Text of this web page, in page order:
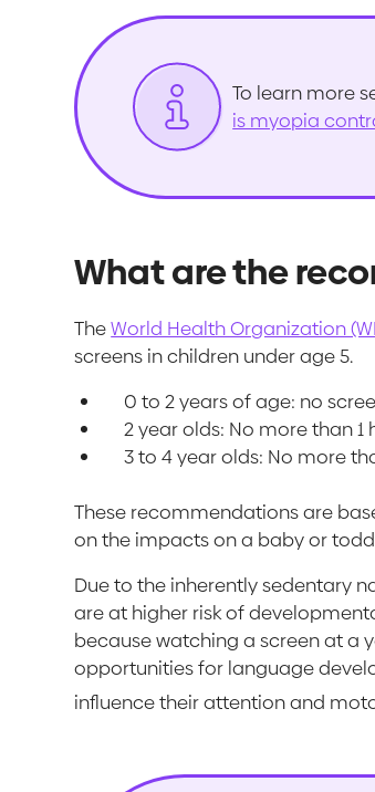
To learn more
is myopia
What are the
TheWorld Health Organization
screens in children under age 5.
0 to 2 years of age: no
2 year olds: No more than
3 to 4 year olds: No more
These recommendations are
on the impacts on a baby or
Due to the inherently sedentary
are at higher risk of
because watching a screen at a
opportunities for language
influence their attention and